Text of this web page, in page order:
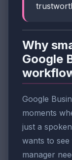
Why
Google
Google
moments
just a
wants to
manager